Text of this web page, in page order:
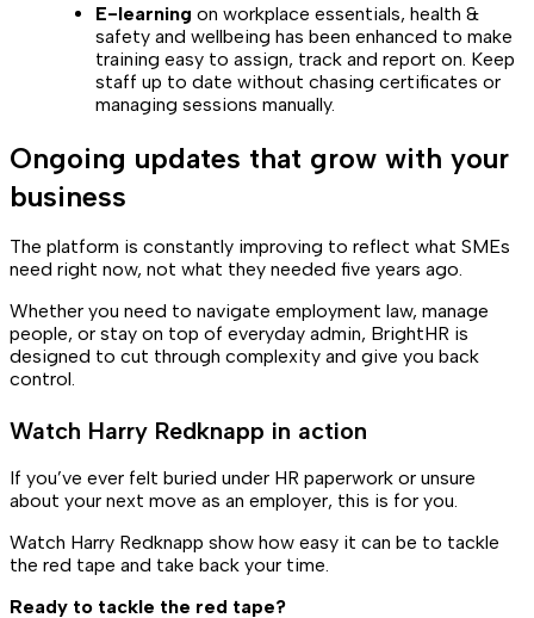
E-learning on workplace essentials, health &
safety and wellbeing has been enhanced to make
training easy to assign, track and report on. Keep
staff up to date without chasing certificates or
managing sessions manually.
Ongoing updates that grow with your
business
The platform is constantly improving to reflect what SMEs
need right now, not what they needed five years ago.
Whether you need to navigate employment law, manage
people, or stay on top of everyday admin, BrightHR is
designed to cut through complexity and give you back
control.
Watch Harry Redknapp in action
If you’ve ever felt buried under HR paperwork or unsure
about your next move as an employer, this is for you.
Watch Harry Redknapp show how easy it can be to tackle
the red tape and take back your time.
Ready to tackle the red tape?